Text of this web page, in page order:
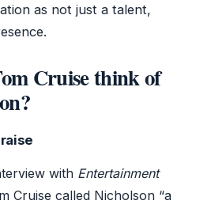
as not just a talent,
Cruise think of
with Entertainment
Cruise called Nicholson “a